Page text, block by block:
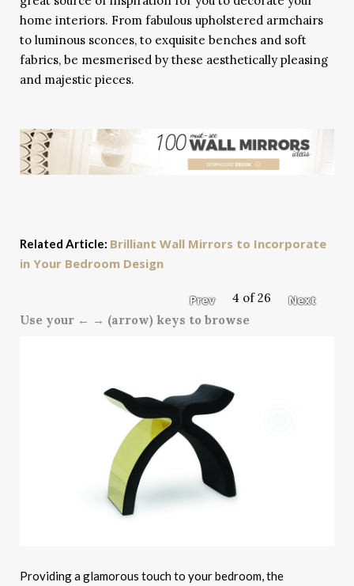
home interiors. From fabulous upholstered armchairs
to luminous sconces, to exquisite benches and soft
fabrics, be mesmerised by these aesthetically pleasing
and majestic pieces.
Related Article: Brilliant Wall Mirrors to Incorporate
in Your Bedroom Design
Prev 4 of 26
Next
Use your ← → (arrow) keys to browse
Providing a glamorous touch to your bedroom, the